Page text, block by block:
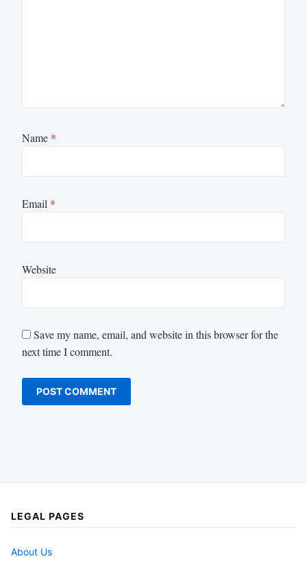
Name *
Email *
Website
Save my name, email, and website in this browser for the
next time I comment.
LEGAL PAGES
About Us